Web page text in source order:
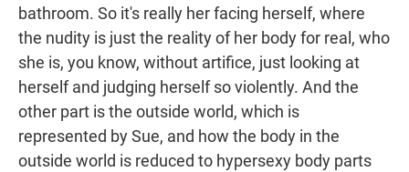
bathroom. So it's really her facing herself, where
the nudity is just the reality of her body for real, who
she is, you know, without artifice, just looking at
herself and judging herself so violently. And the
other part is the outside world, which is
represented by Sue, and how the body in the
outside world is reduced to hypersexy body parts